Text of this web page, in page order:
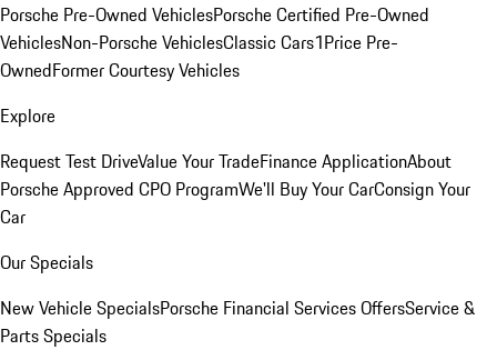
Porsche Pre-Owned VehiclesPorsche Certified Pre-Owned
VehiclesNon-Porsche VehiclesClassic Cars1Price Pre-
OwnedFormer Courtesy Vehicles
Explore
Request Test DriveValue Your TradeFinance ApplicationAbout
Porsche Approved CPO ProgramWe'll Buy Your CarConsign Your
Car
Our Specials
New Vehicle SpecialsPorsche Financial Services OffersService &
Parts Specials